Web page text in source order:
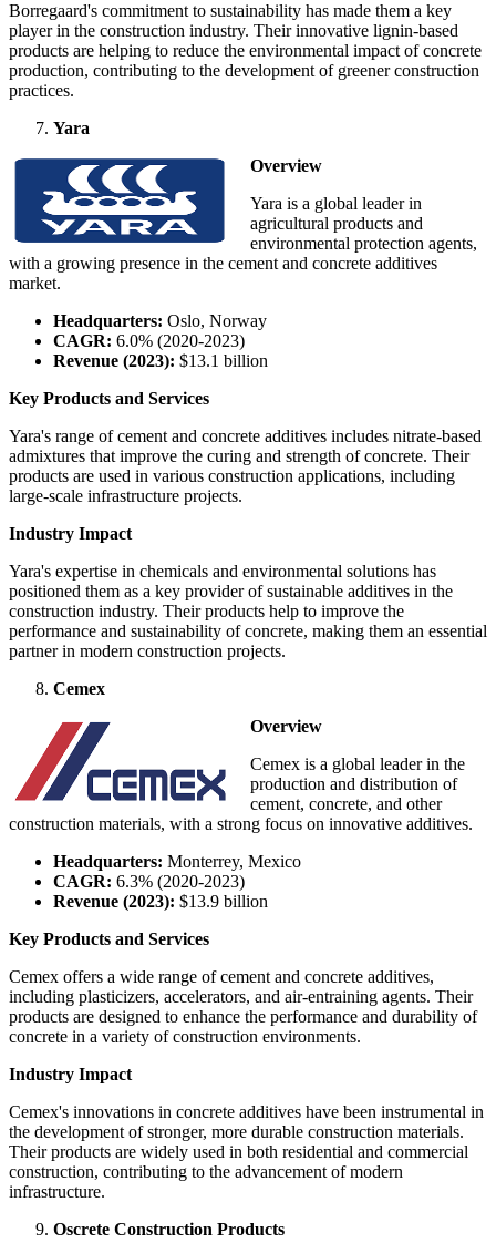
Borregaard's commitment to sustainability has made them a key
player in the construction industry. Their innovative lignin-based
products are helping to reduce the environmental impact of concrete
production, contributing to the development of greener construction
practices.
Yara
Overview
Yara is a global leader in
agricultural products and
environmental protection agents,
with a growing presence in the cement and concrete additives
market.
Headquarters: Oslo, Norway
CAGR: 6.0% (2020-2023)
Revenue (2023): $13.1 billion
Key Products and Services
Yara's range of cement and concrete additives includes nitrate-based
admixtures that improve the curing and strength of concrete. Their
products are used in various construction applications, including
large-scale infrastructure projects.
Industry Impact
Yara's expertise in chemicals and environmental solutions has
positioned them as a key provider of sustainable additives in the
construction industry. Their products help to improve the
performance and sustainability of concrete, making them an essential
partner in modern construction projects.
Cemex
Overview
Cemex is a global leader in the
production and distribution of
cement, concrete, and other
construction materials, with a strong focus on innovative additives.
Headquarters: Monterrey, Mexico
CAGR: 6.3% (2020-2023)
Revenue (2023): $13.9 billion
Key Products and Services
Cemex offers a wide range of cement and concrete additives,
including plasticizers, accelerators, and air-entraining agents. Their
products are designed to enhance the performance and durability of
concrete in a variety of construction environments.
Industry Impact
Cemex's innovations in concrete additives have been instrumental in
the development of stronger, more durable construction materials.
Their products are widely used in both residential and commercial
construction, contributing to the advancement of modern
infrastructure.
Oscrete Construction Products